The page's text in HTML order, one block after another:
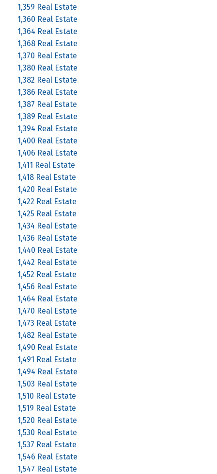
1,359 Real Estate
1,360 Real Estate
1,364 Real Estate
1,368 Real Estate
1,370 Real Estate
1,380 Real Estate
1,382 Real Estate
1,386 Real Estate
1,387 Real Estate
1,389 Real Estate
1,394 Real Estate
1,400 Real Estate
1,406 Real Estate
1,411 Real Estate
1,418 Real Estate
1,420 Real Estate
1,422 Real Estate
1,425 Real Estate
1,434 Real Estate
1,436 Real Estate
1,440 Real Estate
1,442 Real Estate
1,452 Real Estate
1,456 Real Estate
1,464 Real Estate
1,470 Real Estate
1,473 Real Estate
1,482 Real Estate
1,490 Real Estate
1,491 Real Estate
1,494 Real Estate
1,503 Real Estate
1,510 Real Estate
1,519 Real Estate
1,520 Real Estate
1,530 Real Estate
1,537 Real Estate
1,546 Real Estate
1,547 Real Estate